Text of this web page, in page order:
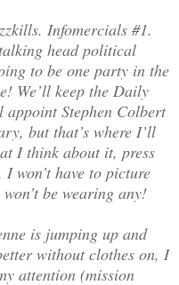
Infomercials #1.
head political
to be one party in the
We’ll keep the Daily
appoint Stephen Colbert
but that’s where I’ll
I think about it, press
won’t have to picture
be wearing any!
is jumping up and
without clothes on, I
attention (mission